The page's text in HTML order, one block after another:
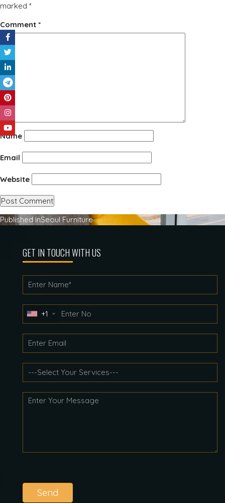
marked *
Comment *
Name
Email
Website
Post
navigation
Published inSeoul Furniture
GET IN TOUCH WITH US
+1
Send